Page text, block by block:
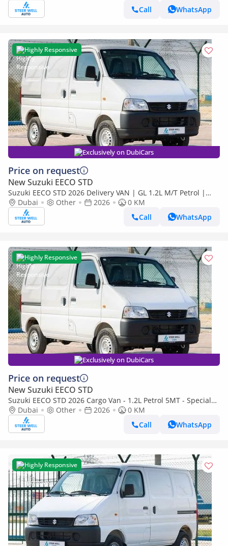
Call
WhatsApp
Highly Responsive
Exclusively on DubiCars
Price on request
New Suzuki EECO STD
Suzuki EECO STD 2026 Delivery VAN | GL 1.2L M/T Petrol |
Book Now | Export Only | Special Deals Available
Dubai Other 2026
0 KM
Call
WhatsApp
Highly Responsive
Exclusively on DubiCars
Price on request
New Suzuki EECO STD
Suzuki EECO STD 2026 Cargo Van - 1.2L Petrol 5MT - Special
Deal Available - with ABS and Traction Control - Expo
Dubai Other 2026
0 KM
Call
WhatsApp
Highly Responsive